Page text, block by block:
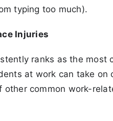
typing too much).
Injuries
ranks as the most
at work can take on
other common work-